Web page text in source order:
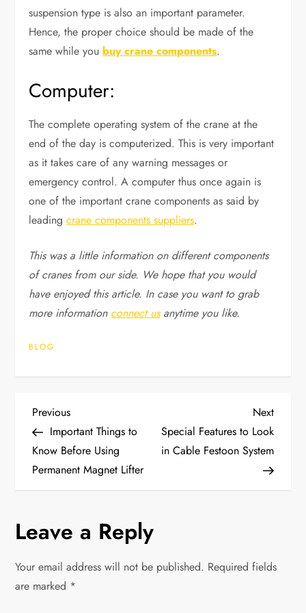
suspension type is also an important parameter.
Hence, the proper choice should be made of the
same while you buy crane components.
Computer:
The complete operating system of the crane at the
end of the day is computerized. This is very important
as it takes care of any warning messages or
emergency control. A computer thus once again is
one of the important crane components as said by
leadingcrane components suppliers.
This was a little information on different components
of cranes from our side. We hope that you would
have enjoyed this article. In case you want to grab
more information connect usanytime you like.
BLOG
P
o
s
n
a
Previous
Post
Previous
Important Things to
Know Before Using
Permanent Magnet Lifter
Next
Post
Next
Special Features to Look
in Cable Festoon System
Leave a Reply
Your email address will not be published. Required fields
are marked *